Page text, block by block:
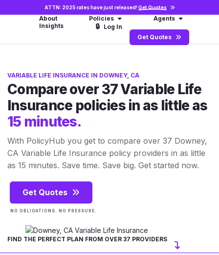
ATTN: 2025 rates have just released!Get Quotes
About Policies
Agents
Insights
🔒 Log In
Get Quotes
VARIABLE LIFE INSURANCE IN DOWNEY, CA
Compare over 37 Variable Life
Insurance policies in as little as
15 minutes.
With PolicyHub you get to compare over 37 Downey,
CA Variable Life Insurance policy providers in as little
as 15 minutes. Save time. Save big. Get started now.
Get Quotes
NO OBLIGATIONS. NO PRESSURE.
FIND THE PERFECT PLAN FROM OVER 37 PROVIDERS